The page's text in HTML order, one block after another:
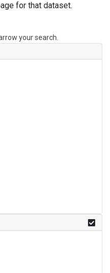
for that dataset.
your search.